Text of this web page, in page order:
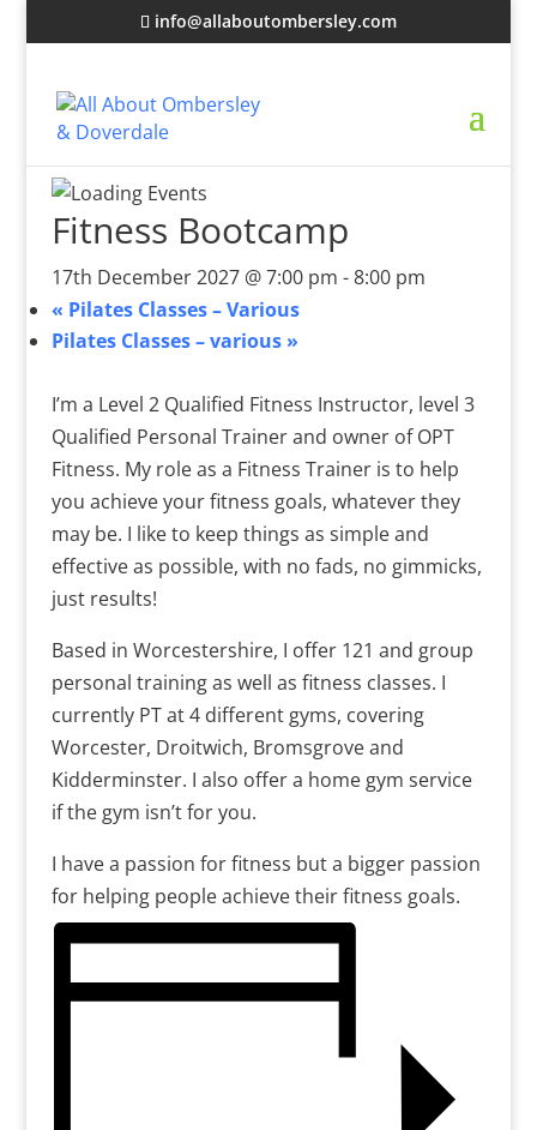
info@allaboutombersley.com
Fitness Bootcamp
17th December 2027 @ 7:00 pm -8:00 pm
« Pilates Classes – Various
Pilates Classes – various »
I’m a Level 2 Qualified Fitness Instructor, level 3
Qualified Personal Trainer and owner of OPT
Fitness. My role as a Fitness Trainer is to help
you achieve your fitness goals, whatever they
may be. I like to keep things as simple and
effective as possible, with no fads, no gimmicks,
just results!
Based in Worcestershire, I offer 121 and group
personal training as well as fitness classes. I
currently PT at 4 different gyms, covering
Worcester, Droitwich, Bromsgrove and
Kidderminster. I also offer a home gym service
if the gym isn’t for you.
I have a passion for fitness but a bigger passion
for helping people achieve their fitness goals.